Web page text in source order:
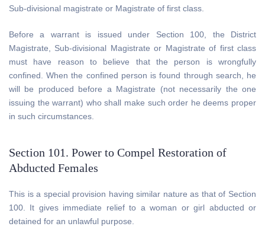
Sub-divisional magistrate or Magistrate of first class.
Before a warrant is issued under Section 100, the District
Magistrate, Sub-divisional Magistrate or Magistrate of first class
must have reason to believe that the person is wrongfully
confined. When the confined person is found through search, he
will be produced before a Magistrate (not necessarily the one
issuing the warrant) who shall make such order he deems proper
in such circumstances.
Section 101. Power to Compel Restoration of
Abducted Females
This is a special provision having similar nature as that of Section
100. It gives immediate relief to a woman or girl abducted or
detained for an unlawful purpose.